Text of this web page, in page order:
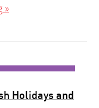
»
Holidays and